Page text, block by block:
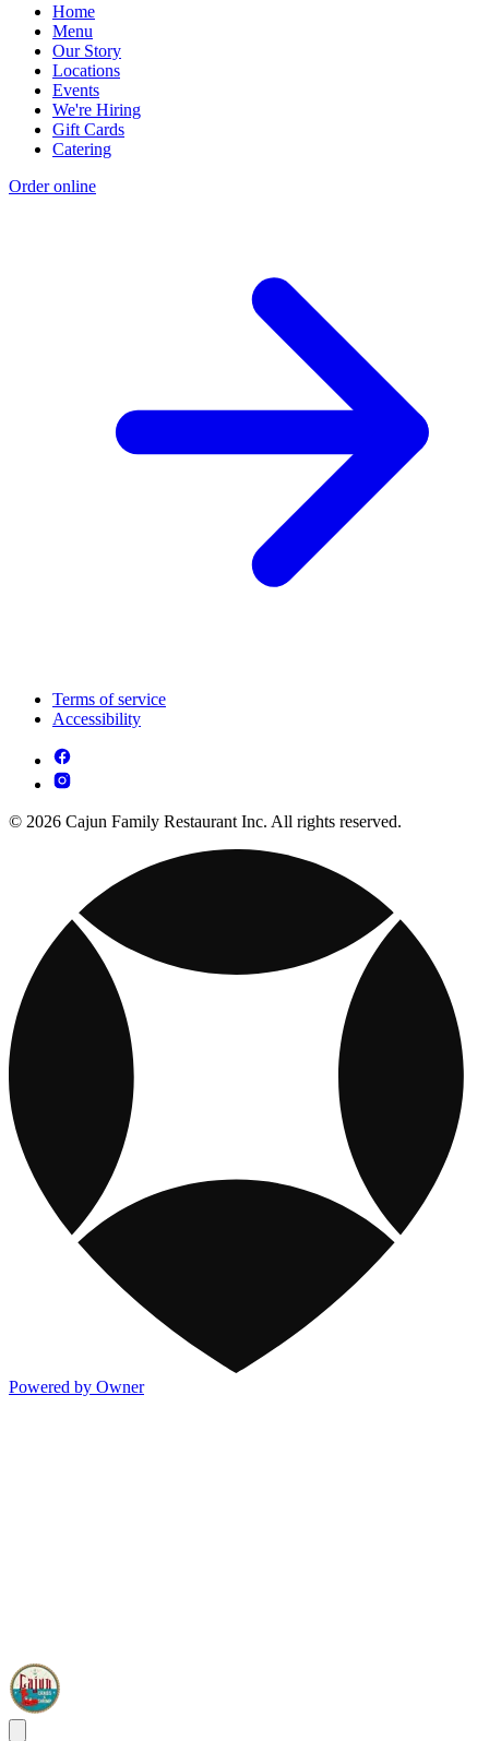
Home
Menu
Our Story
Locations
Events
We're Hiring
Gift Cards
Catering
Order online
Terms of service
Accessibility
© 2026 Cajun Family Restaurant Inc. All rights reserved.
Powered by Owner